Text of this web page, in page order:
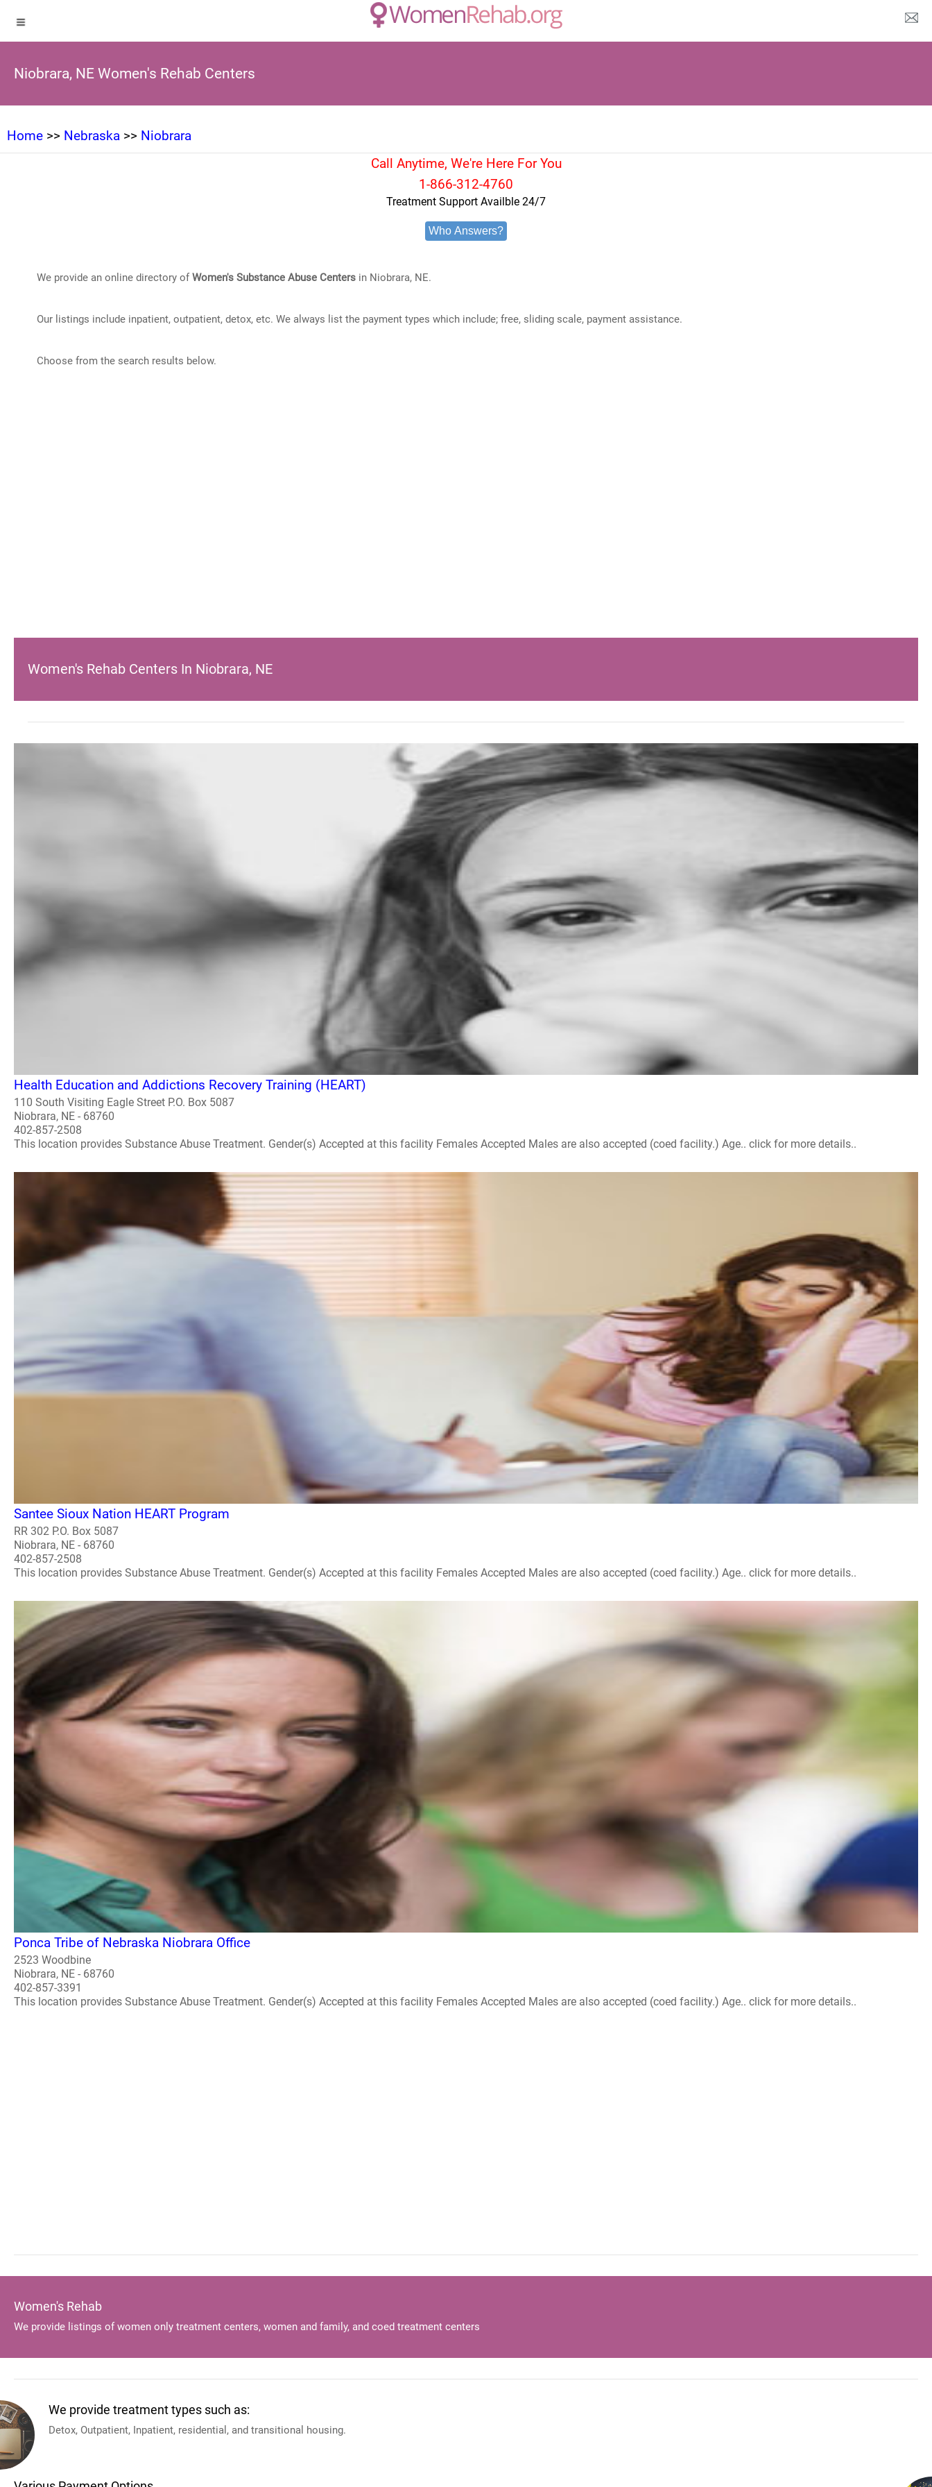
Niobrara, NE Women's Rehab Centers
Home >> Nebraska >> Niobrara
Call Anytime, We're Here For You
1-866-312-4760
Treatment Support Availble 24/7
Who Answers?
We provide an online directory ofWomen's Substance Abuse Centersin Niobrara, NE.
Our listings include inpatient, outpatient, detox, etc. We always list the payment types which include; free, sliding scale, payment assistance.
Choose from the search results below.
Women's Rehab Centers In Niobrara, NE
Health Education and Addictions Recovery Training (HEART)
110 South Visiting Eagle Street P.O. Box 5087
Niobrara, NE - 68760
402-857-2508
This location provides Substance Abuse Treatment. Gender(s) Accepted at this facility Females Accepted Males are also accepted (coed facility.) Age.. click for more details..
Santee Sioux Nation HEART Program
RR 302 P.O. Box 5087
Niobrara, NE - 68760
402-857-2508
This location provides Substance Abuse Treatment. Gender(s) Accepted at this facility Females Accepted Males are also accepted (coed facility.) Age.. click for more details..
Ponca Tribe of Nebraska Niobrara Office
2523 Woodbine
Niobrara, NE - 68760
402-857-3391
This location provides Substance Abuse Treatment. Gender(s) Accepted at this facility Females Accepted Males are also accepted (coed facility.) Age.. click for more details..
Women's Rehab
We provide listings of women only treatment centers, women and family, and coed treatment centers
We provide treatment types such as:
Detox, Outpatient, Inpatient, residential, and transitional housing.